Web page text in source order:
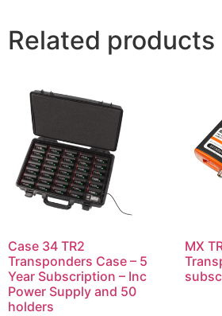
Related products
Case 34 TR2
Transponders Case – 5
Year Subscription – Inc
Power Supply and 50
holders
MX